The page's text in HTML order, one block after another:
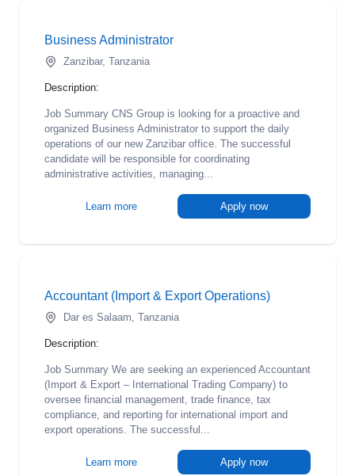
Business Administrator
Zanzibar, Tanzania
Description:
Job Summary CNS Group is looking for a proactive and
organized Business Administrator to support the daily
operations of our new Zanzibar office. The successful
candidate will be responsible for coordinating
administrative activities, managing...
Learn more Apply now
Accountant (Import & Export Operations)
Dar es Salaam, Tanzania
Description:
Job Summary We are seeking an experienced Accountant
(Import & Export – International Trading Company) to
oversee financial management, trade finance, tax
compliance, and reporting for international import and
export operations. The successful...
Learn more Apply now